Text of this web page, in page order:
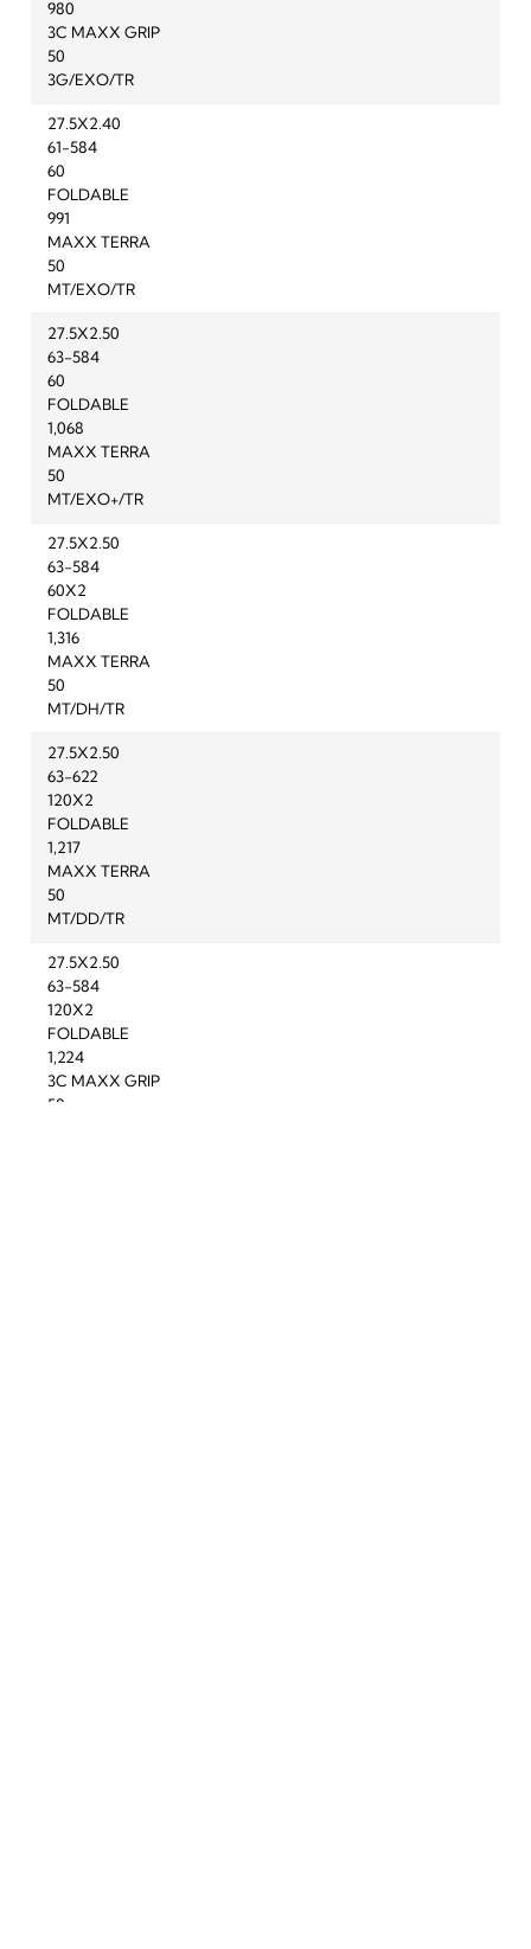
980
3C MAXX GRIP
50
3G/EXO/TR
27.5X2.40
61-584
60
FOLDABLE
991
MAXX TERRA
50
MT/EXO/TR
27.5X2.50
63-584
60
FOLDABLE
1,068
MAXX TERRA
50
MT/EXO+/TR
27.5X2.50
63-584
60X2
FOLDABLE
1,316
MAXX TERRA
50
MT/DH/TR
27.5X2.50
63-622
120X2
FOLDABLE
1,217
MAXX TERRA
50
MT/DD/TR
27.5X2.50
63-584
120X2
FOLDABLE
1,224
3C MAXX GRIP
50